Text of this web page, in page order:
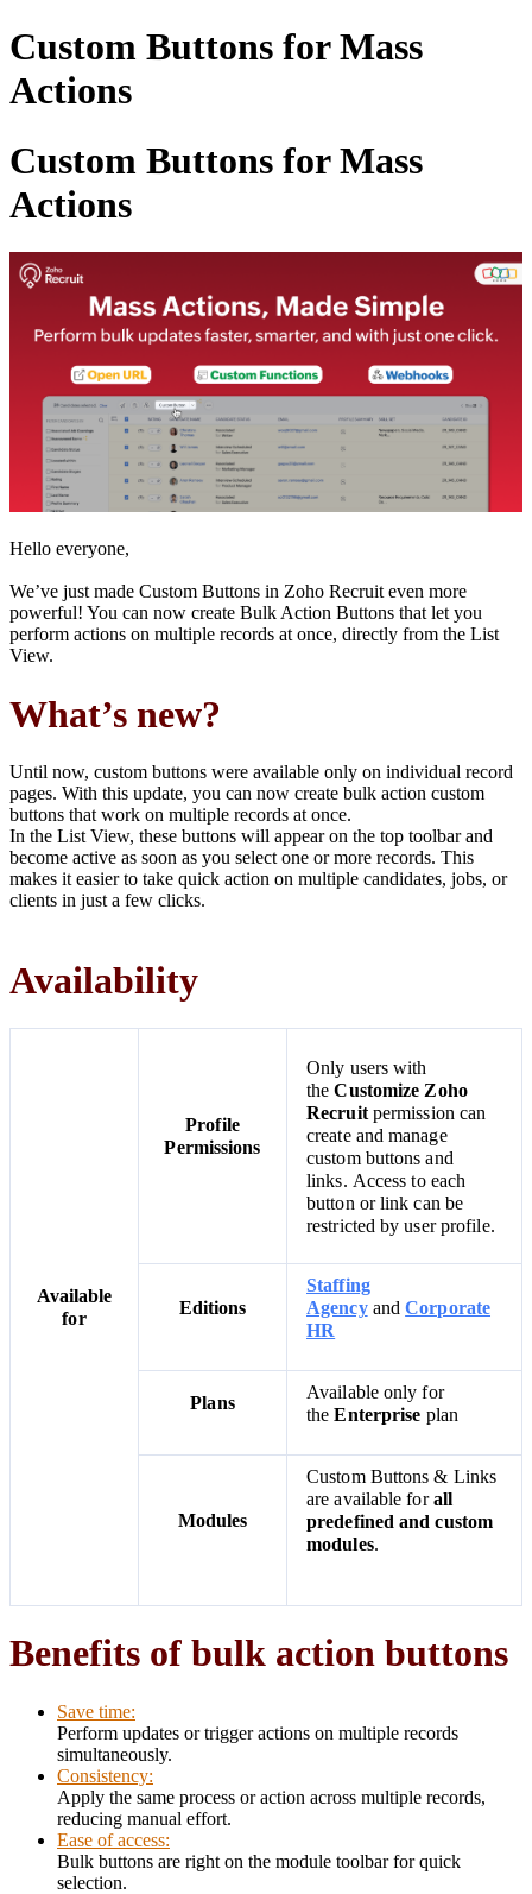
Custom Buttons for Mass
Actions
Custom Buttons for Mass
Actions
Hello everyone,
We’ve just made Custom Buttons in Zoho Recruit even more
powerful! You can now create Bulk Action Buttons that let you
perform actions on multiple records at once, directly from the List
View.
What’s new?
Until now, custom buttons were available only on individual record
pages. With this update, you can now create bulk action custom
buttons that work on multiple records at once.
In the List View, these buttons will appear on the top toolbar and
become active as soon as you select one or more records. This
makes it easier to take quick action on multiple candidates, jobs, or
clients in just a few clicks.
Availability
Available
for
Profile
Permissions
Only users with
theCustomize Zoho
Recruitpermission can
create and manage
custom buttons and
links. Access to each
button or link can be
restricted by user profile.
Editions
Staffing
AgencyandCorporate
HR
Plans
Available only for
theEnterprise plan
Modules
Custom Buttons & Links
are available forall
predefined and custom
modules.
Benefits of bulk action buttons
Save time:
Perform updates or trigger actions on multiple records
simultaneously.
Consistency:
Apply the same process or action across multiple records,
reducing manual effort.
Ease of access:
Bulk buttons are right on the module toolbar for quick
selection.